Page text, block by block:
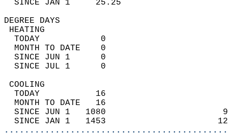
SINCE JAN 1     25.25
DEGREE
TODAY            0
MONTH TO DATE    0
SINCE JUN 1      0
SINCE JUL 1      0
TODAY           16
MONTH TO DATE   16
SINCE JUN 1   1080
SINCE JAN 1   1453